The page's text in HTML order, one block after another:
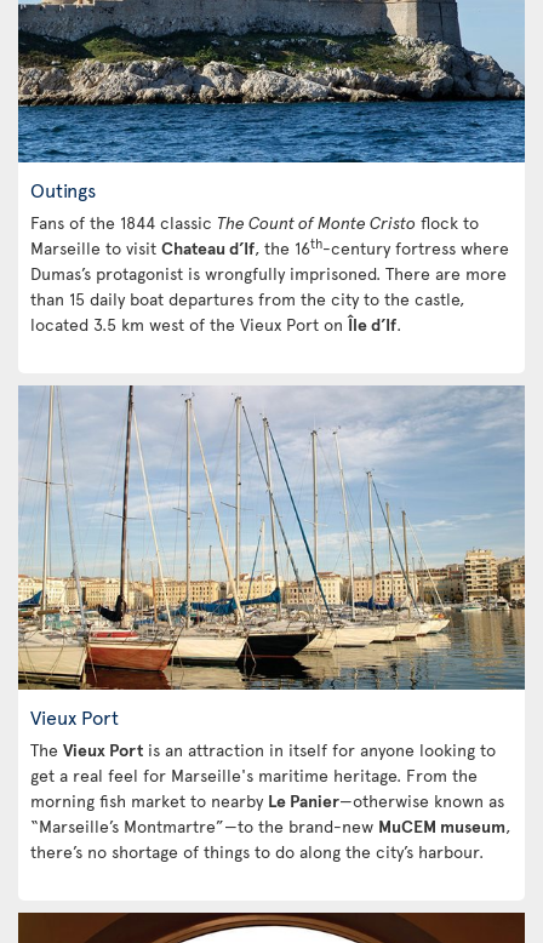
Outings
Fans of the 1844 classic The Count of Monte Cristo flock to
Marseille to visit Chateau d’If, the 16th-century fortress where
Dumas’s protagonist is wrongfully imprisoned. There are more
than 15 daily boat departures from the city to the castle,
located 3.5 km west of the Vieux Port onÎle d’If.
Vieux Port
The Vieux Port is an attraction in itself for anyone looking to
get a real feel for Marseille's maritime heritage. From the
morning fish market to nearby Le Panier—otherwise known as
“Marseille’s Montmartre”—to the brand-new MuCEM museum,
there’s no shortage of things to do along the city’s harbour.